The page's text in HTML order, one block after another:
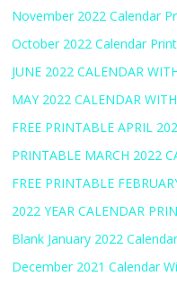
November 2022 Calendar
October 2022 Calendar
JUNE 2022 CALENDAR
MAY 2022 CALENDAR
FREE PRINTABLE APRIL
PRINTABLE MARCH 2022
FREE PRINTABLE
2022 YEAR CALENDAR
Blank January 2022
December 2021 Calendar